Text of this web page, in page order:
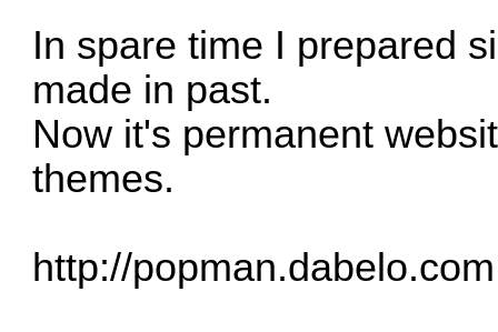
In spare time I prepared
made in past.
Now it's permanent
themes.
http://popman.dabelo.com